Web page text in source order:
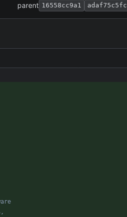
parent 16558cc9a1 adaf75c5fc